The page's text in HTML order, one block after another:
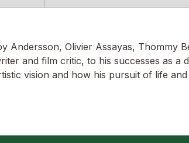
Olivier Assayas, Thommy
and film critic, to his successes as
vision and how his pursuit of life